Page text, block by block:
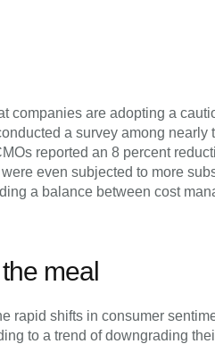
are adopting a
a survey among
reported an 8 percent
even subjected to more
a balance between cost
meal
rapid shifts in consumer
to a trend of downgrading